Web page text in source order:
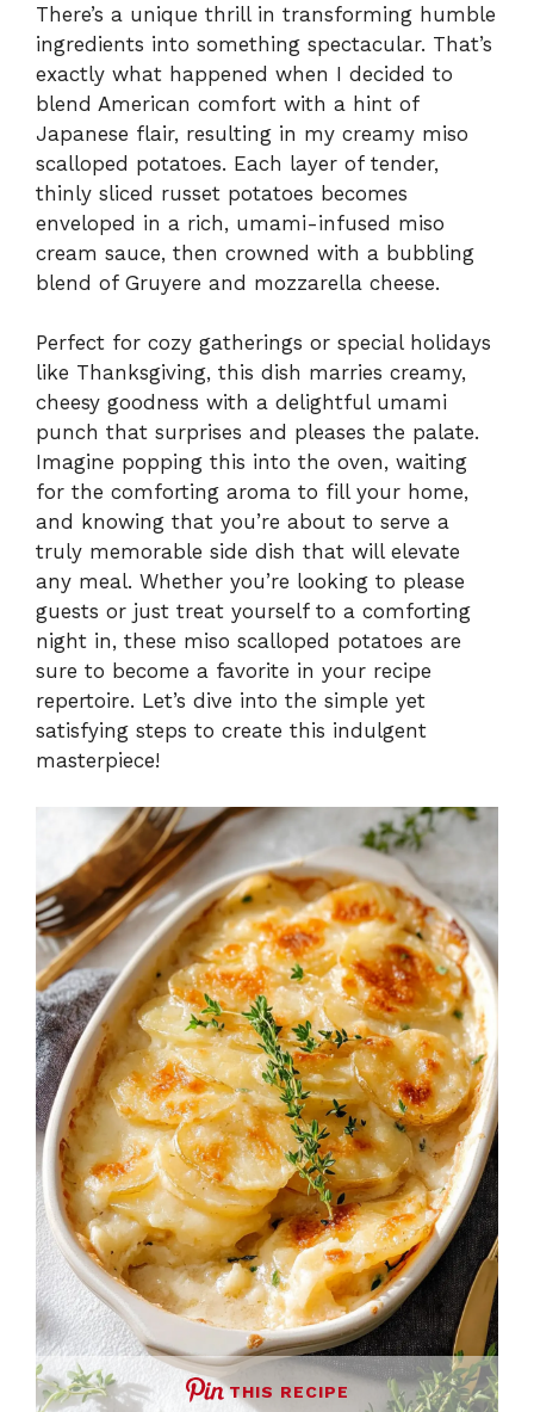
There’s a unique thrill in transforming humble
ingredients into something spectacular. That’s
exactly what happened when I decided to
blend American comfort with a hint of
Japanese flair, resulting in my creamy miso
scalloped potatoes. Each layer of tender,
thinly sliced russet potatoes becomes
enveloped in a rich, umami-infused miso
cream sauce, then crowned with a bubbling
blend of Gruyere and mozzarella cheese.
Perfect for cozy gatherings or special holidays
like Thanksgiving, this dish marries creamy,
cheesy goodness with a delightful umami
punch that surprises and pleases the palate.
Imagine popping this into the oven, waiting
for the comforting aroma to fill your home,
and knowing that you’re about to serve a
truly memorable side dish that will elevate
any meal. Whether you’re looking to please
guests or just treat yourself to a comforting
night in, these miso scalloped potatoes are
sure to become a favorite in your recipe
repertoire. Let’s dive into the simple yet
satisfying steps to create this indulgent
masterpiece!
THIS RECIPE